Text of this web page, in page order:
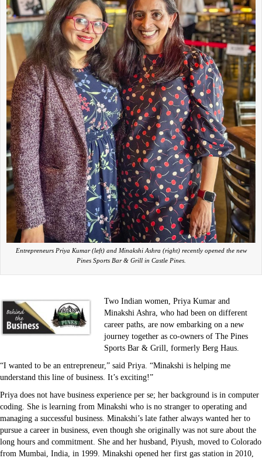
Entrepreneurs Priya Kumar (left) and Minakshi Ashra (right) recently opened the new
Pines Sports Bar & Grill in Castle Pines.
Two Indian women, Priya Kumar and
Minakshi Ashra, who had been on different
career paths, are now embarking on a new
journey together as co-owners of The Pines
Sports Bar & Grill, formerly Berg Haus.
“I wanted to be an entrepreneur,” said Priya. “Minakshi is helping me
understand this line of business. It’s exciting!”
Priya does not have business experience per se; her background is in computer
coding. She is learning from Minakshi who is no stranger to operating and
managing a successful business. Minakshi’s late father always wanted her to
pursue a career in business, even though she originally was not sure about the
long hours and commitment. She and her husband, Piyush, moved to Colorado
from Mumbai, India, in 1999. Minakshi opened her first gas station in 2010,